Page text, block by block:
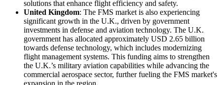
solutions that enhance flight efficiency and safety.
United Kingdom: The FMS market is also experiencing
significant growth in the U.K., driven by government
investments in defense and aviation technology. The U.K.
government has allocated approximately USD 2.65 billion
towards defense technology, which includes modernizing
flight management systems. This funding aims to strengthen
the U.K.’s military aviation capabilities while advancing the
commercial aerospace sector, further fueling the FMS market's
expansion in the region.